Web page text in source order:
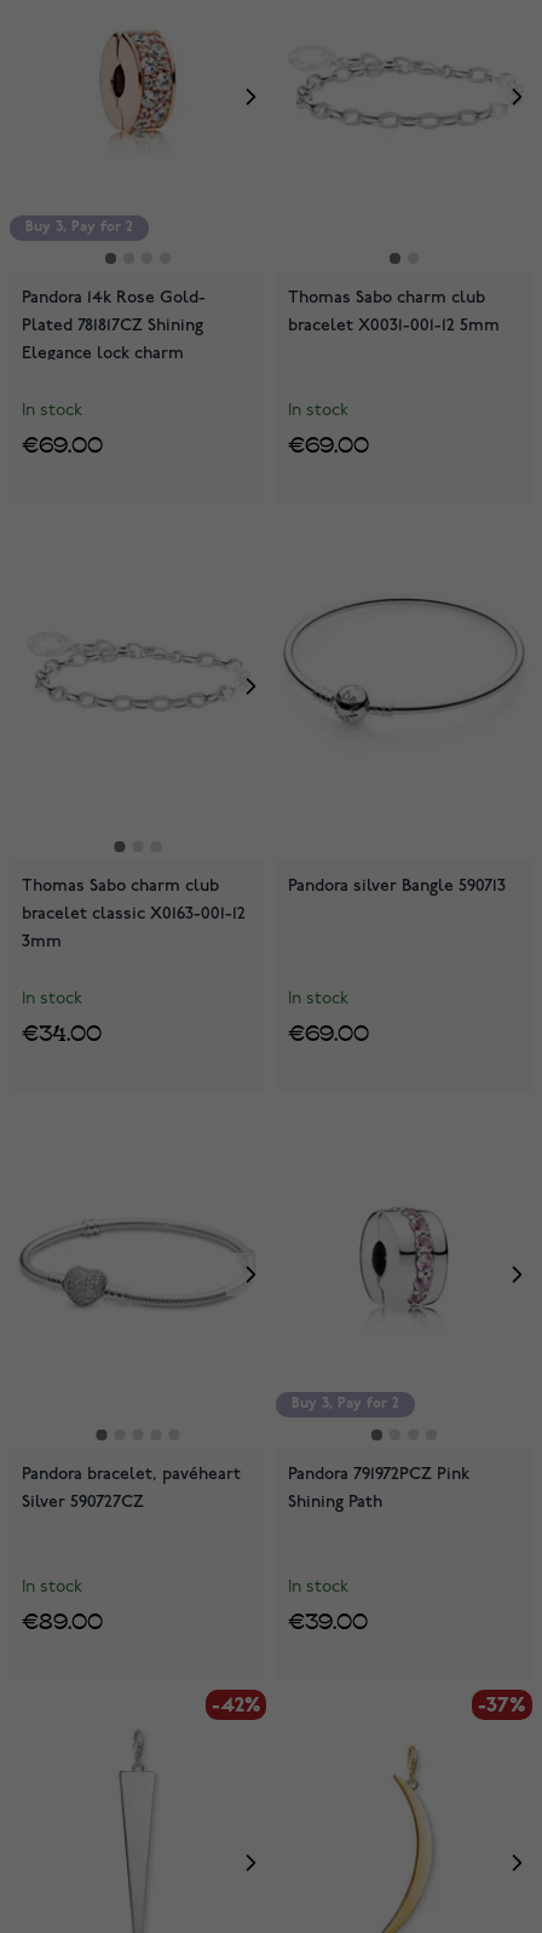
Buy 3, Pay for 2
Pandora 14k Rose Gold-
Plated 781817CZ Shining
Elegance lock charm
In stock
€69.00
Thomas Sabo charm club
bracelet X0031-001-12 5mm
In stock
€69.00
Thomas Sabo charm club
bracelet classic X0163-001-12
3mm
In stock
€34.00
Pandora silver Bangle 590713
In stock
€69.00
Pandora bracelet, pavéheart
Silver 590727CZ
In stock
€89.00
Buy 3, Pay for 2
Pandora 791972PCZ Pink
Shining Path
In stock
€39.00
-42% -37%